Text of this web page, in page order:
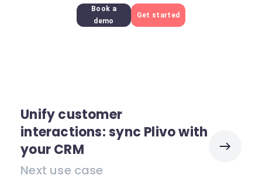
Book a
demo
Get started
Unify customer
interactions: sync Plivo with
your CRM
Next use case